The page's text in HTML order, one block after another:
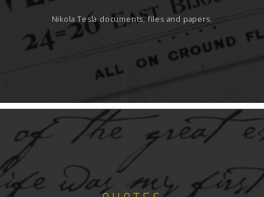
Nikola Tesla documents, files and papers.